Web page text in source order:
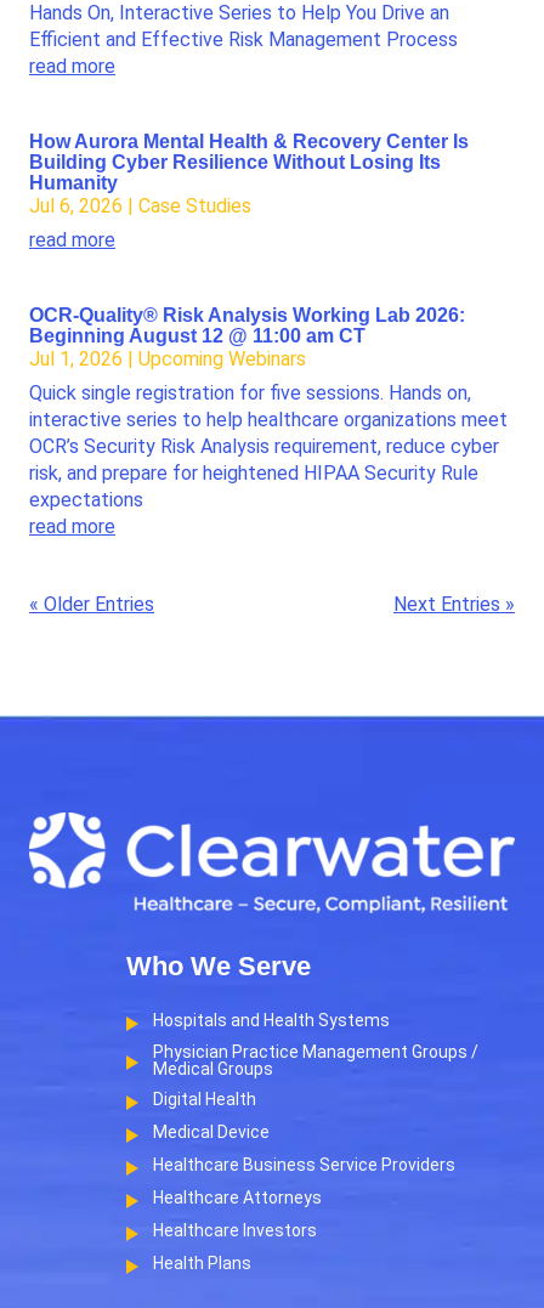
Hands On, Interactive Series to Help You Drive an
Efficient and Effective Risk Management Process
read more
How Aurora Mental Health & Recovery Center Is
Building Cyber Resilience Without Losing Its
Humanity
Jul 6, 2026 | Case Studies
read more
OCR-Quality® Risk Analysis Working Lab 2026:
Beginning August 12 @ 11:00 am CT
Jul 1, 2026 | Upcoming Webinars
Quick single registration for five sessions. Hands on,
interactive series to help healthcare organizations meet
OCR’s Security Risk Analysis requirement, reduce cyber
risk, and prepare for heightened HIPAA Security Rule
expectations
read more
« Older Entries Next Entries »
Who We Serve
Hospitals and Health Systems
Physician Practice Management Groups /
Medical Groups
Digital Health
Medical Device
Healthcare Business Service Providers
Healthcare Attorneys
Healthcare Investors
Health Plans